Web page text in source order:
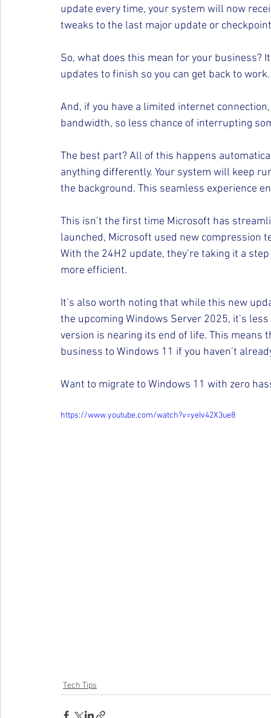
update every time, your system will now
tweaks to the last major update or
So, what does this mean for your business?
updates to finish so you can get back to work.
And, if you have a limited internet
bandwidth, so less chance of interrupting
The best part? All of this happens
anything differently. Your system will keep
the background. This seamless experience
This isn’t the first time Microsoft has
launched, Microsoft used new compression
With the 24H2 update, they’re taking it a
more efficient.
It’s also worth noting that while this new
the upcoming Windows Server 2025, it’s
version is nearing its end of life. This means
business to Windows 11 if you haven’t
Want to migrate to Windows 11 with zero
https://www.youtube.com/watch?v=yeIv42X3ue8
Tech Tips